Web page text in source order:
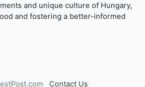
and unique culture of Hungary,
and fostering a better-informed
Contact Us